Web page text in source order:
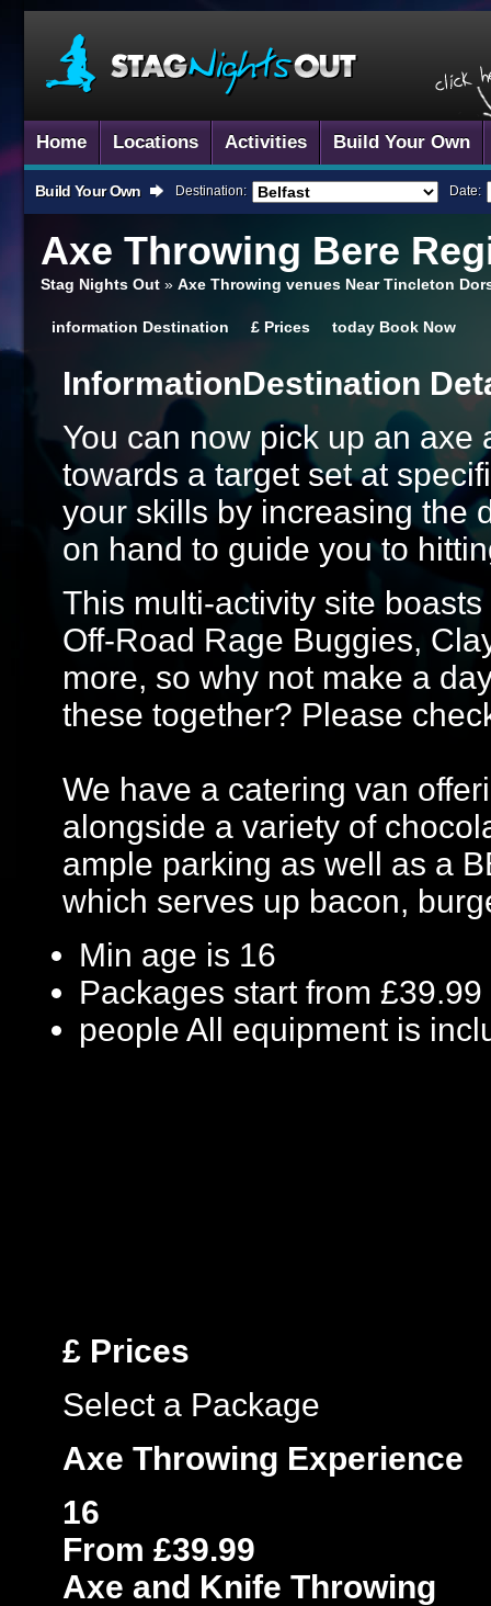
Home Locations Activities Build Your Own
Build Your Own Destination: Date:
Axe Throwing Bere
Stag Nights Out » Axe Throwing venues Near Tincleton
information Destination £ Prices today Book Now
InformationDestination
You can now pick up an
towards a target set at
your skills by increasing the
on hand to guide you to
This multi-activity site
Off-Road Rage Buggies,
more, so why not make a
these together? Please
We have a catering van
alongside a variety of
ample parking as well as a
which serves up bacon,
Min age is 16
Packages start from £39.99
people All equipment is
£ Prices
Select a Package
Axe Throwing Experience
16
From £39.99
Axe and Knife Throwing